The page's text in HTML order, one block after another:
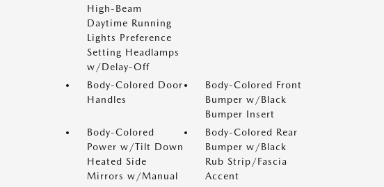
High-Beam
Daytime Running
Lights Preference
Setting Headlamps
w/Delay-Off
Body-Colored Door
Handles
Body-Colored Front
Bumper w/Black
Bumper Insert
Body-Colored
Power w/Tilt Down
Heated Side
Mirrors w/Manual
Body-Colored Rear
Bumper w/Black
Rub Strip/Fascia
Accent